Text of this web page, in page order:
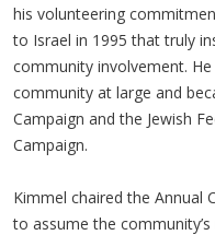
his volunteering
to Israel in 1995 that truly
community involvement.
community at large and
Campaign and the Jewish
Campaign.
Kimmel chaired the Annual
to assume the